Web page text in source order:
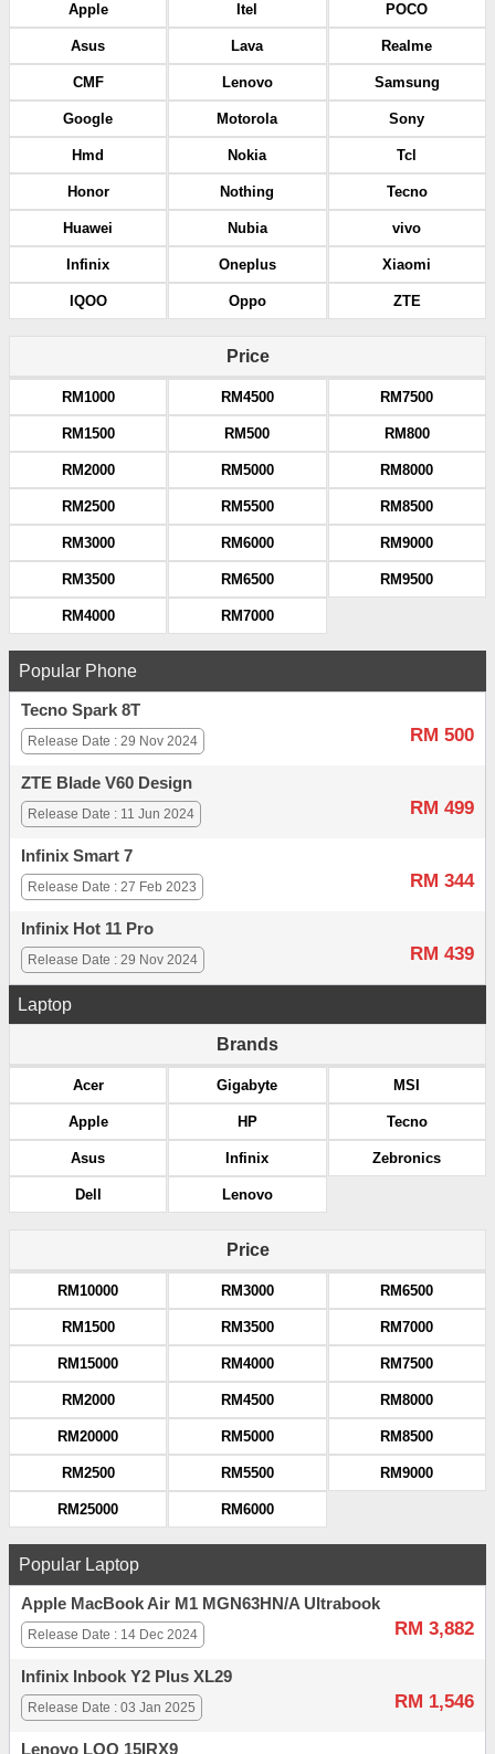
Apple
Asus
CMF
Google
Hmd
Honor
Huawei
Infinix
IQOO
Itel
Lava
Lenovo
Motorola
Nokia
Nothing
Nubia
Oneplus
Oppo
POCO
Realme
Samsung
Sony
Tcl
Tecno
vivo
Xiaomi
ZTE
Price
RM1000
RM1500
RM2000
RM2500
RM3000
RM3500
RM4000
RM4500
RM500
RM5000
RM5500
RM6000
RM6500
RM7000
RM7500
RM800
RM8000
RM8500
RM9000
RM9500
Popular Phone
Tecno Spark 8T
RM 500
Release Date : 29 Nov 2024
ZTE Blade V60 Design
RM 499
Release Date : 11 Jun 2024
Infinix Smart 7
RM 344
Release Date : 27 Feb 2023
Infinix Hot 11 Pro
RM 439
Release Date : 29 Nov 2024
Laptop
Brands
Acer
Apple
Asus
Dell
Gigabyte
HP
Infinix
Lenovo
MSI
Tecno
Zebronics
Price
RM10000
RM1500
RM15000
RM2000
RM20000
RM2500
RM25000
RM3000
RM3500
RM4000
RM4500
RM5000
RM5500
RM6000
RM6500
RM7000
RM7500
RM8000
RM8500
RM9000
Popular Laptop
Apple MacBook Air M1 MGN63HN/A Ultrabook
RM 3,882
Release Date : 14 Dec 2024
Infinix Inbook Y2 Plus XL29
RM 1,546
Release Date : 03 Jan 2025
Lenovo LOQ 15IRX9